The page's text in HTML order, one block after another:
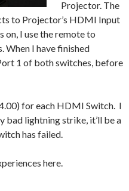
Projector. The
to Projector’s HDMI Input
on, I use the remote to
I have finished
1 of both switches, before
for each HDMI Switch. I
bad lightning strike, it’ll be a
has failed.
here.